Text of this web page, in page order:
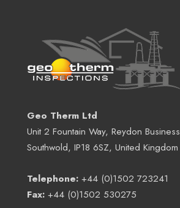
Geo Therm Ltd
Unit 2 Fountain Way, Reydon
Southwold, IP18 6SZ, United Kingdom
Telephone: +44 (0)1502 723241
Fax: +44 (0)1502 530275